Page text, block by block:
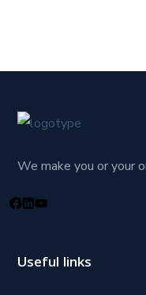
We make you or your
Useful links